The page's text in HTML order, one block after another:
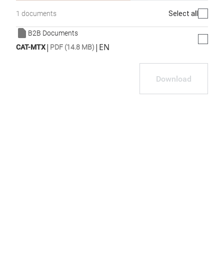
1 documents Select all
B2B Documents
CAT-MTX| PDF (14.8 MB) | EN
Download